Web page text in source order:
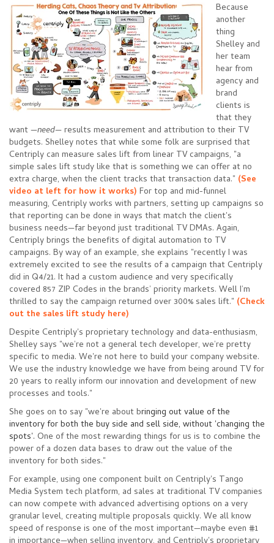
Because
another
thing
Shelley and
her team
hear from
agency and
brand
clients is
that they
want—need—results measurement and attribution to their TV
budgets. Shelley notes that while some folk are surprised that
Centriply can measure sales lift from linear TV campaigns, "a
simple sales lift study like that is something we can offer at no
extra charge, when the client tracks that transaction data." (See
video at left for how it works) For top and mid-funnel
measuring, Centriply works with partners, setting up campaigns so
that reporting can be done in ways that match the client's
business needs—far beyond just traditional TV DMAs. Again,
Centriply brings the benefits of digital automation to TV
campaigns. By way of an example, she explains "recently I was
extremely excited to see the results of a campaign that Centriply
did in Q4/21. It had a custom audience and very specifically
covered 857 ZIP Codes in the brands’ priority markets. Well I’m
thrilled to say the campaign returned over 300% sales lift." (Check
out the sales lift study here)
Despite Centriply's proprietary technology and data-enthusiasm,
Shelley says "we’re not a general tech developer, we’re pretty
specific to media. We're not here to build your company website.
We use the industry knowledge we have from being around TV for
20 years to really inform our innovation and development of new
processes and tools."
She goes on to say "we're about bringing out value of the
inventory for both the buy side and sell side, without 'changing the
spots'. One of the most rewarding things for us is to combine the
power of a dozen data bases to draw out the value of the
inventory for both sides."
For example, using one component built on Centriply's Tango
Media System tech platform, ad sales at traditional TV companies
can now compete with advanced advertising options on a very
granular level, creating multiple proposals quickly. We all know
speed of response is one of the most important—maybe even #1